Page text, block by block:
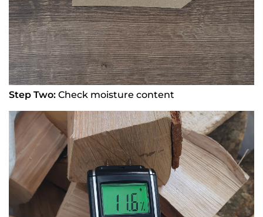
Step Two: Check moisture content